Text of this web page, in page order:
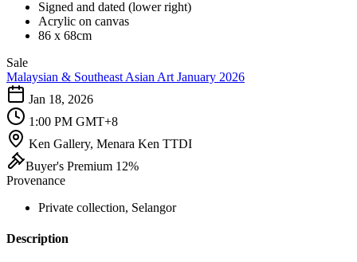
Signed and dated (lower right)
Acrylic on canvas
86 x 68cm
Sale
Malaysian & Southeast Asian Art January 2026
Jan 18, 2026
1:00 PM GMT+8
Ken Gallery, Menara Ken TTDI
Buyer's Premium 12%
Provenance
Private collection, Selangor
Description